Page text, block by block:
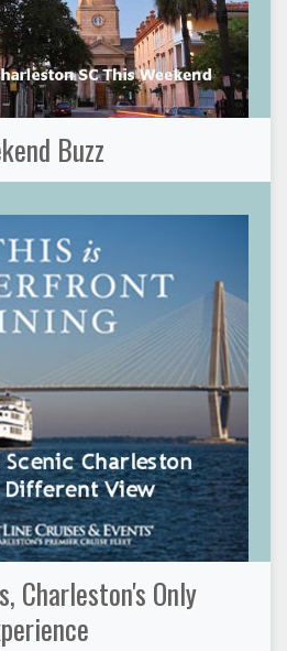
Buzz
Charleston's Only